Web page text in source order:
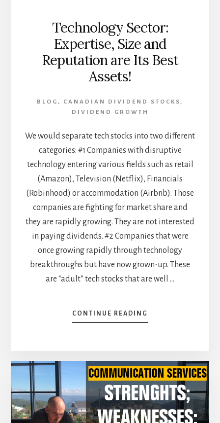
Technology Sector:
Expertise, Size and
Reputation are Its Best
Assets!
BLOG , CANADIAN DIVIDEND STOCKS ,
DIVIDEND GROWTH
We would separate tech stocks into two different
categories: #1 Companies with disruptive
technology entering various fields such as retail
(Amazon), Television (Netflix), Financials
(Robinhood) or accommodation (Airbnb). Those
companies are fighting for market share and
they are rapidly growing. They are not interested
in paying dividends. #2 Companies that were
once growing rapidly through technology
breakthroughs but have now grown-up. These
are “adult” tech stocks that are well …
CONTINUE READING
TECHNOLOGY
AND
REPUTATION
ARE
ITS
BEST